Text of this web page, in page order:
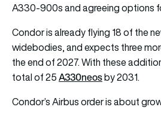
A330-900s and agreeing options
Condor is already flying 18 of the
widebodies, and expects three
the end of 2027. With these
total of 25A330neosby 2031.
Condor’s Airbus order is about